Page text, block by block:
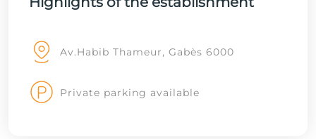
Av.Habib Thameur, Gabès 6000
Private parking available